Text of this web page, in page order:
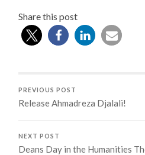
Share this post
PREVIOUS POST
Release Ahmadreza Djalali!
NEXT POST
Deans Day in the Humanities